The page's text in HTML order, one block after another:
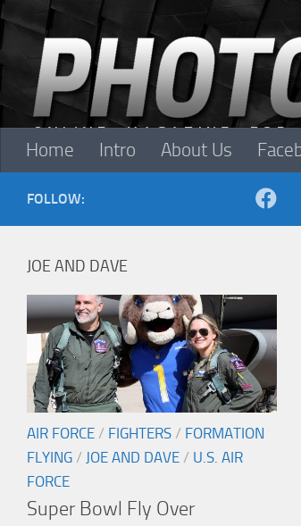
Skip to content
Home Intro About Us
FOLLOW:
JOE AND DAVE
AIR FORCE / FIGHTERS / FORMATION
FLYING / JOE AND DAVE / U.S. AIR
FORCE
Super Bowl Fly Over